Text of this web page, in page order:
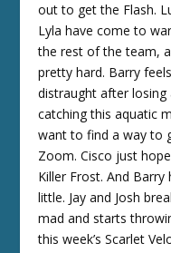
out to get the Flash.
Lyla have come to
the rest of the team,
pretty hard. Barry
distraught after
catching this aquatic
want to find a way to
Zoom. Cisco just
Killer Frost. And
little. Jay and Josh
mad and starts
this week’s Scarlet